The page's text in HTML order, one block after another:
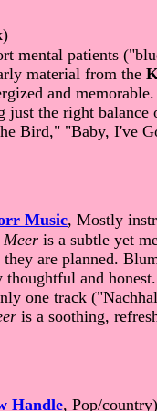
mental patients
material from the
and
the right
Bird," "Baby, I've
Music, Mostly
Meer is a subtle yet
are planned.
thoughtful and
one track
is a soothing,
Handle, Pop/country)